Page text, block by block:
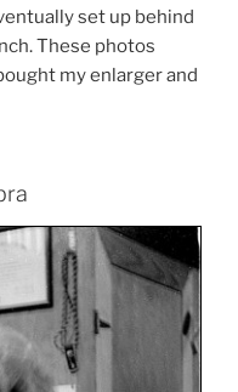
set up behind
These photos
my enlarger and